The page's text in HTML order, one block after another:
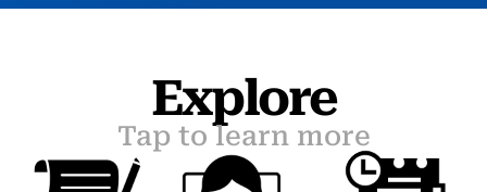
Explore
Tap to learn more